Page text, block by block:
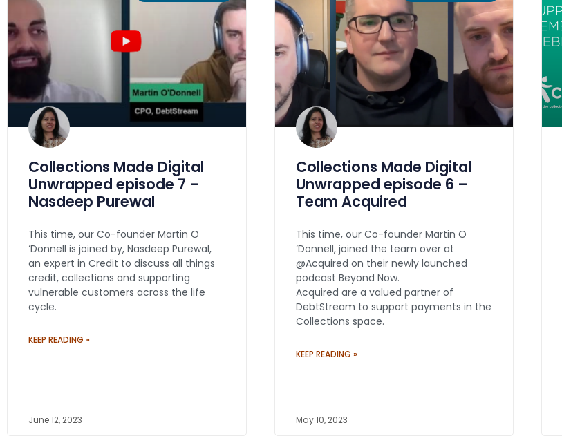
Collections Made Digital
Unwrapped episode 7 –
Nasdeep Purewal
This time, our Co-founder Martin O
‘Donnell is joined by, Nasdeep Purewal,
an expert in Credit to discuss all things
credit, collections and supporting
vulnerable customers across the life
cycle.
KEEP READING »
June 12, 2023
Collections Made Digital
Unwrapped episode 6 –
Team Acquired
This time, our Co-founder Martin O
‘Donnell, joined the team over at
@Acquired on their newly launched
podcast Beyond Now.
Acquired are a valued partner of
DebtStream to support payments in the
Collections space.
KEEP READING »
May 10, 2023